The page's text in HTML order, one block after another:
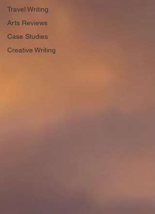
Travel Writing
Arts Reviews
Case Studies
Creative Writing